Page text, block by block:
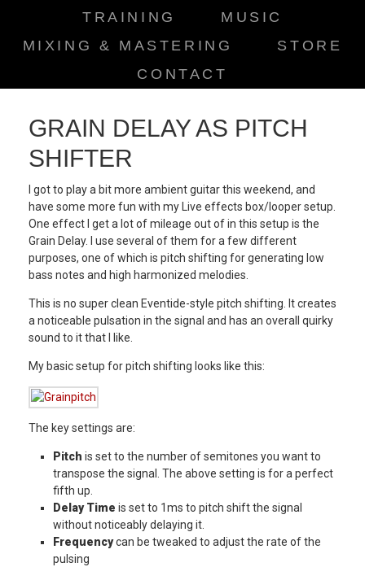
TRAINING
MUSIC
MIXING & MASTERING
STORE
CONTACT
GRAIN DELAY AS PITCH
SHIFTER
I got to play a bit more ambient guitar this weekend, and
have some more fun with my Live effects box/looper setup.
One effect I get a lot of mileage out of in this setup is the
Grain Delay. I use several of them for a few different
purposes, one of which is pitch shifting for generating low
bass notes and high harmonized melodies.
This is no super clean Eventide-style pitch shifting. It creates
a noticeable pulsation in the signal and has an overall quirky
sound to it that I like.
My basic setup for pitch shifting looks like this:
The key settings are:
Pitch is set to the number of semitones you want to
transpose the signal. The above setting is for a perfect
fifth up.
Delay Time is set to 1ms to pitch shift the signal
without noticeably delaying it.
Frequencycan be tweaked to adjust the rate of the
pulsing